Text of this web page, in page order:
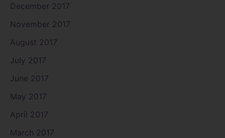
December 2017
November 2017
August 2017
July 2017
June 2017
May 2017
April 2017
March 2017